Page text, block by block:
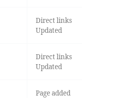
Direct links
Updated
Direct links
Updated
Page added